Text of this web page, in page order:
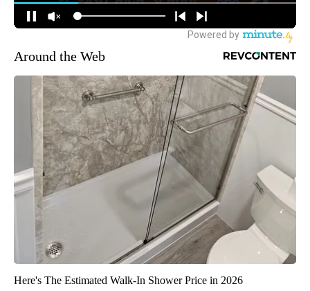
Around the Web
Here's The Estimated Walk-In Shower Price in 2026